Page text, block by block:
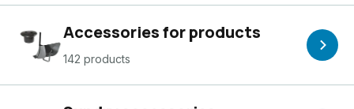
Accessories for products
142 products